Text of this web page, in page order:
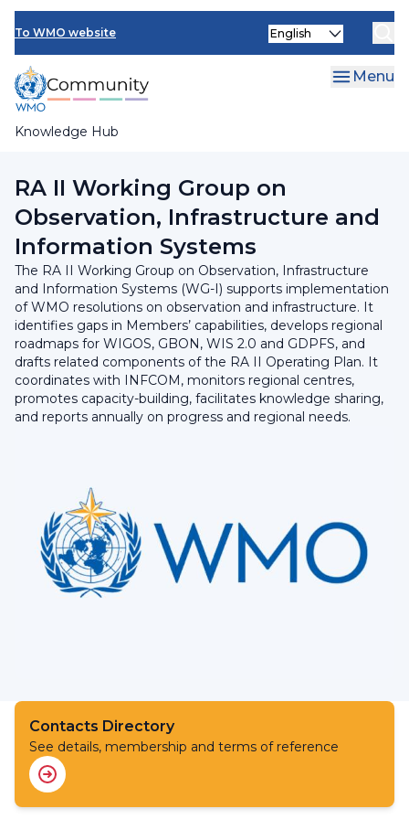
Skip
main
content
To WMO website
Knowledge Hub
Select
Menu
Research Board
RA II Working Group on
Observation, Infrastructure and
Information Systems
The RA II Working Group on Observation, Infrastructure
and Information Systems (WG-I) supports implementation
of WMO resolutions on observation and infrastructure. It
identifies gaps in Members’ capabilities, develops regional
roadmaps for WIGOS, GBON, WIS 2.0 and GDPFS, and
drafts related components of the RA II Operating Plan. It
coordinates with INFCOM, monitors regional centres,
promotes capacity-building, facilitates knowledge sharing,
and reports annually on progress and regional needs.
Contacts Directory
See details, membership and terms of reference